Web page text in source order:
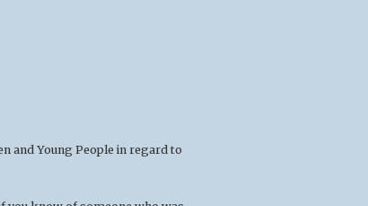
and Young People in regard to